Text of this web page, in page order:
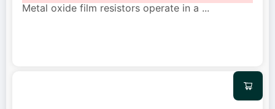
Metal oxide film resistors operate in a ...